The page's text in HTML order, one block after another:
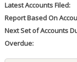
Latest Accounts Filed:
Report Based On
Next Set of Accounts
Overdue: